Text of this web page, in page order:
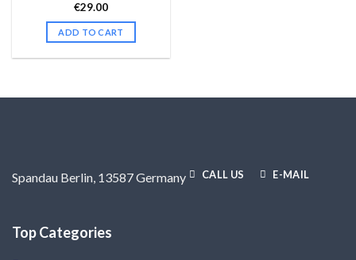
Rated4.46
out of 5
€29.00
ADD TO CART
Spandau Berlin, 13587 Germany CALL US E-MAIL
Top Categories